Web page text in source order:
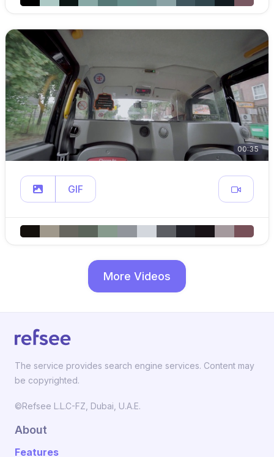
00:35
GIF
More Videos
The service provides search engine services. Content may
be copyrighted.
©Refsee L.L.C-FZ, Dubai, U.A.E.
About
Features